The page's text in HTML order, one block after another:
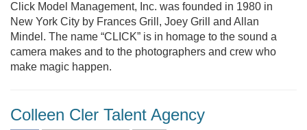
Click Model Management, Inc. was founded in 1980 in
New York City by Frances Grill, Joey Grill and Allan
Mindel. The name “CLICK” is in homage to the sound a
camera makes and to the photographers and crew who
make magic happen.
Colleen Cler Talent Agency